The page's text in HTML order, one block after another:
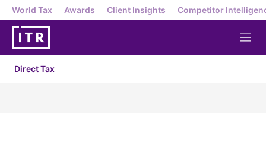
World Tax Awards Client Insights Competitor
M
e
Direct Tax